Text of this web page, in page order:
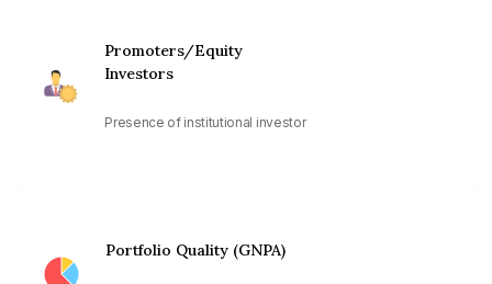
Promoters/Equity
Investors
Presence of institutional investor
Portfolio Quality (GNPA)